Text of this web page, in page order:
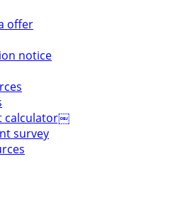
offer
notice
calculator￼
survey